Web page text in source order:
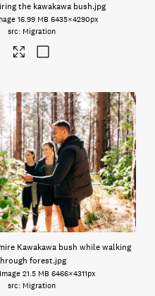
the kawakawa bush.jpg
16.99 MB 6435×4290px
Migration
Kawakawa bush while walking
forest.jpg
Image 21.5 MB 6466×4311px
Migration